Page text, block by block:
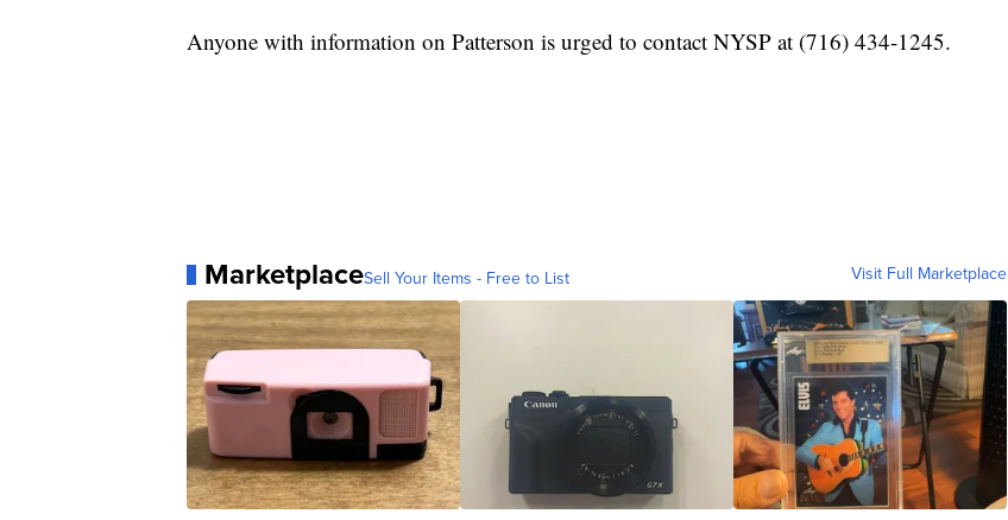
Anyone with information on Patterson is urged to contact NYSP at (716) 434-1245.
MarketplaceSell Your Items - Free to List Visit Full Marketplace